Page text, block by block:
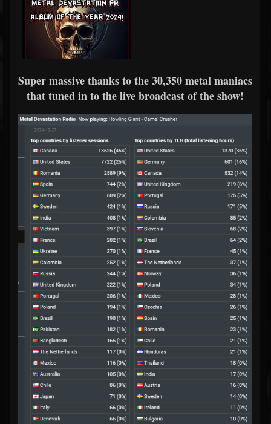
Super massive thanks to the 30,350 metal maniacs
that tuned in to the live broadcast of the show!